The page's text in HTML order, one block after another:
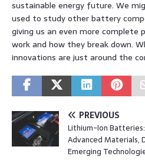
sustainable energy future. We
used to study other battery
giving us an even more
work and how they break down.
innovations are just around the
PREVIOUS
Lithium-Ion
Advanced Materials,
Emerging